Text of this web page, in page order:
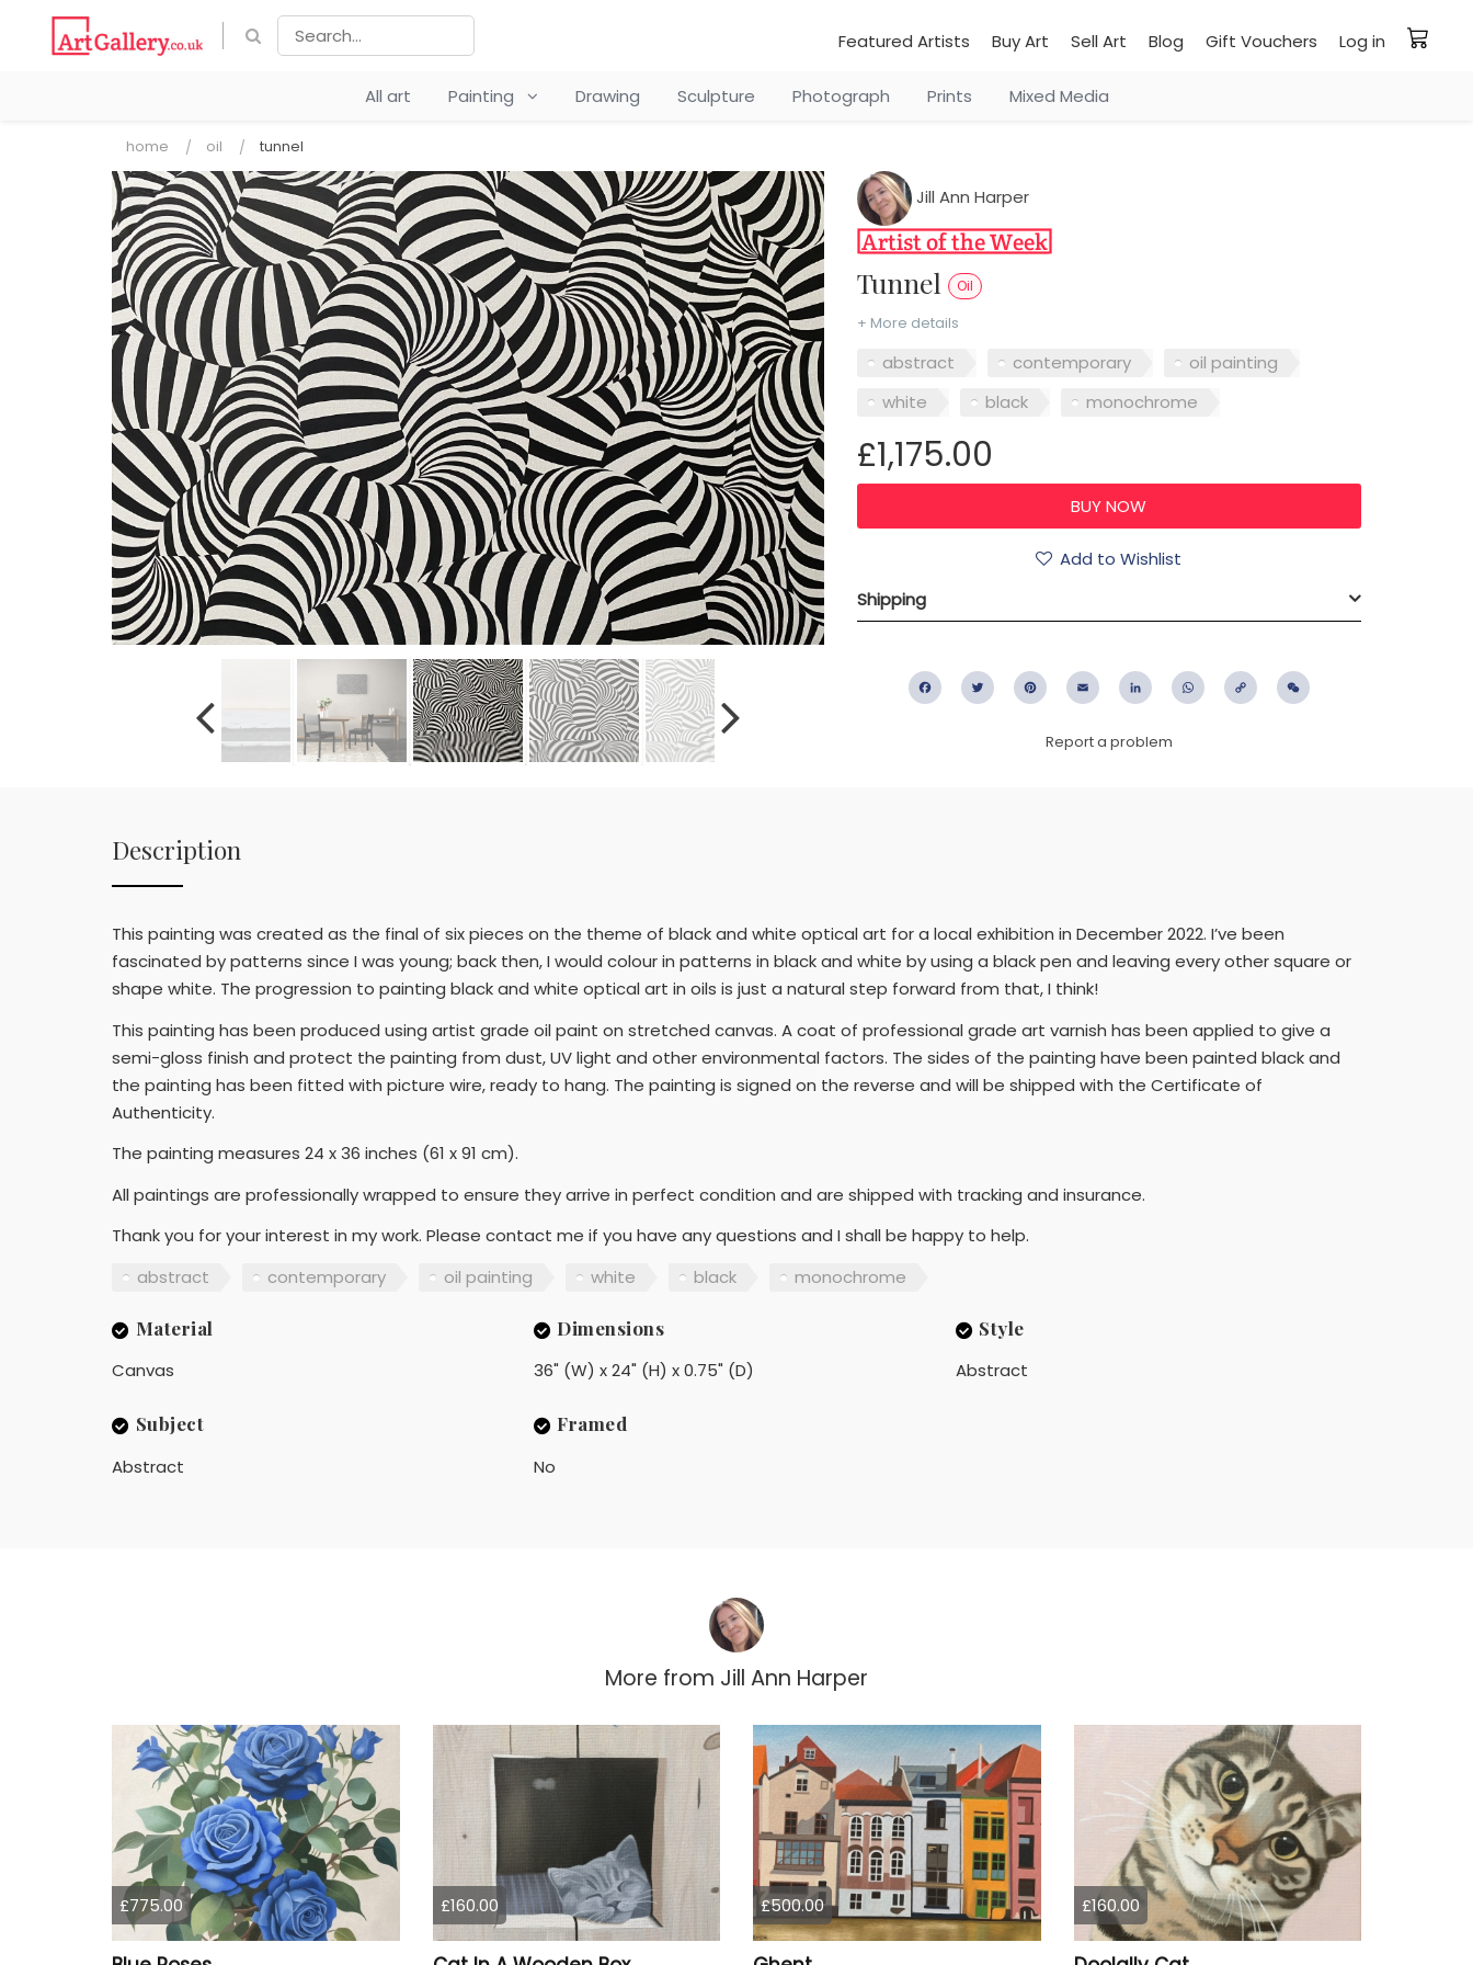
Featured Artists Buy Art Sell Art Blog Gift Vouchers Log in
All art Painting Drawing Sculpture Photograph Prints Mixed Media
home oil tunnel
Jill Ann Harper
Tunnel Oil
+ More details
abstract contemporary
oil painting
white
black monochrome
£1,175.00
Add to Wishlist
Shipping
FacebookTwitter PinterestEmail LinkedIn WhatsApp
Copy
Report a problem
Description
This painting was created as the final of six pieces on the theme of black and white optical art for a local exhibition in December 2022. I’ve been
fascinated by patterns since I was young; back then, I would colour in patterns in black and white by using a black pen and leaving every other square or
shape white. The progression to painting black and white optical art in oils is just a natural step forward from that, I think!
This painting has been produced using artist grade oil paint on stretched canvas. A coat of professional grade art varnish has been applied to give a
semi-gloss finish and protect the painting from dust, UV light and other environmental factors. The sides of the painting have been painted black and
the painting has been fitted with picture wire, ready to hang. The painting is signed on the reverse and will be shipped with the Certificate of
Authenticity.
The painting measures 24 x 36 inches (61 x 91 cm).
All paintings are professionally wrapped to ensure they arrive in perfect condition and are shipped with tracking and insurance.
Thank you for your interest in my work. Please contact me if you have any questions and I shall be happy to help.
abstract
contemporary oil painting white black monochrome
Material
Canvas
Dimensions
36" (W) x 24" (H) x 0.75" (D)
Style
Abstract
Subject
Abstract
Framed
No
More from Jill Ann Harper
£775.00 £160.00 £500.00 £160.00